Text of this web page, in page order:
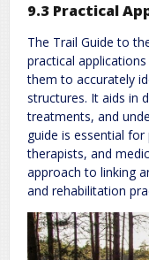
9.3 Practical
The Trail Guide to
practical
them to accurately
structures. It aids in
treatments, and
guide is essential
therapists, and
approach to linking
and rehabilitation